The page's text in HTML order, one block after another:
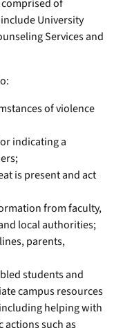
of
University
Services and
of violence
indicating a
is present and act
from faculty,
local authorities;
parents,
students and
campus resources
helping with
actions such as